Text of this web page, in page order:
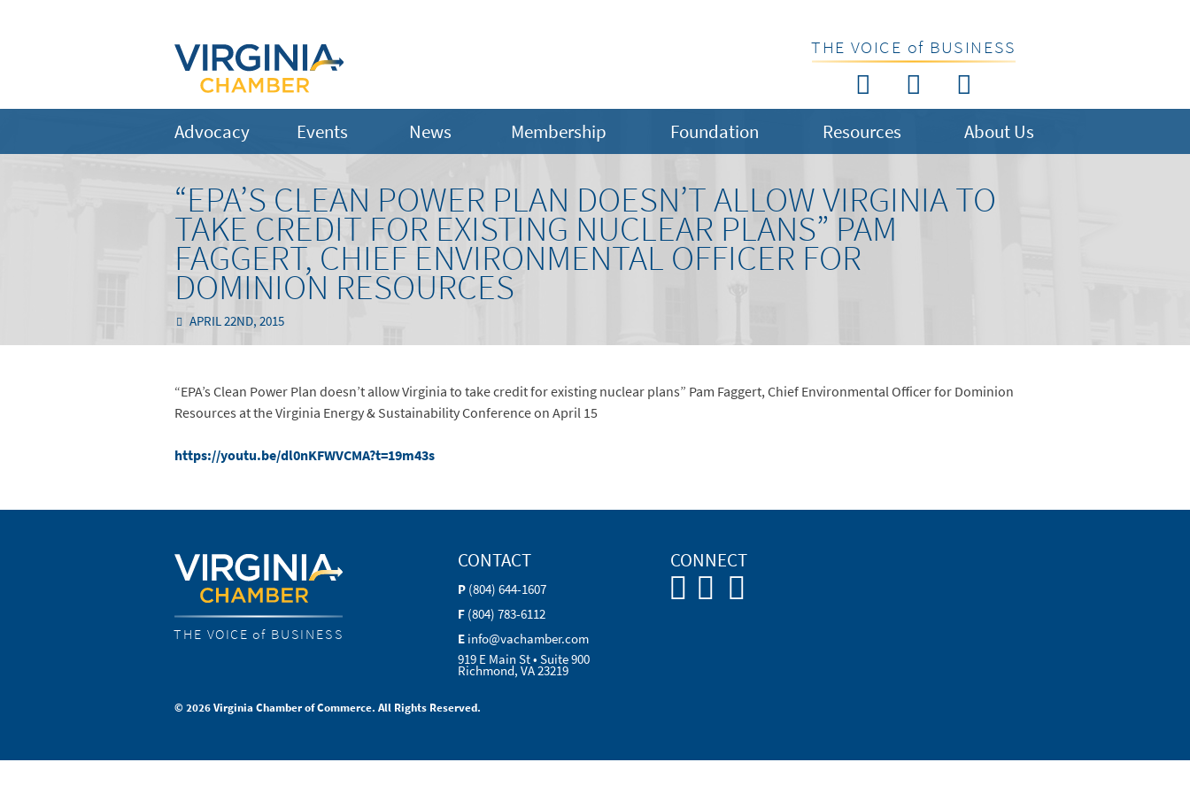
THE VOICE of BUSINESS
Advocacy Events News Membership Foundation Resources About Us
“EPA’S CLEAN POWER PLAN DOESN’T ALLOW VIRGINIA TO
TAKE CREDIT FOR EXISTING NUCLEAR PLANS” PAM
FAGGERT, CHIEF ENVIRONMENTAL OFFICER FOR
DOMINION RESOURCES
APRIL 22ND, 2015
“EPA’s Clean Power Plan doesn’t allow Virginia to take credit for existing nuclear plans” Pam Faggert, Chief Environmental Officer for Dominion
Resources at the Virginia Energy & Sustainability Conference on April 15
https://youtu.be/dl0nKFWVCMA?t=19m43s
THE VOICE of BUSINESS
CONTACT
P (804) 644-1607
F (804) 783-6112
E info@vachamber.com
919 E Main St • Suite 900
Richmond, VA 23219
CONNECT
© 2026 Virginia Chamber of Commerce. All Rights Reserved.